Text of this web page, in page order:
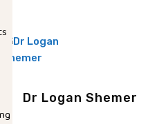
Dr Logan Shemer